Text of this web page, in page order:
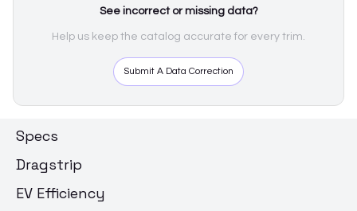
See incorrect or missing data?
Help us keep the catalog accurate for every trim.
Submit A Data Correction
Specs
Dragstrip
EV Efficiency